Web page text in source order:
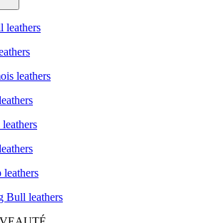
leathers
leathers
leathers
Bull leathers